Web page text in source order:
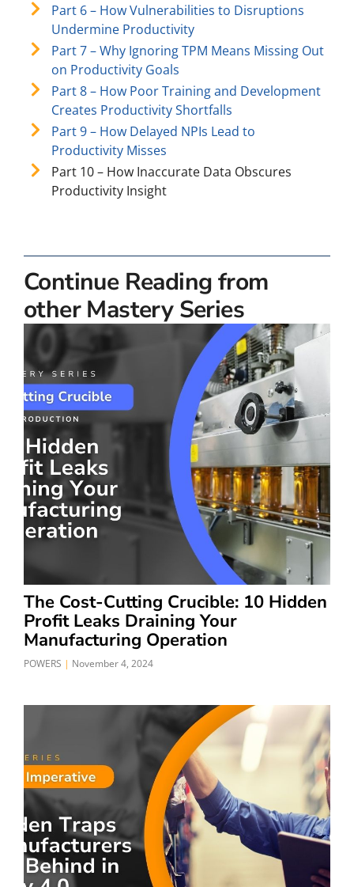
Part 6 – How Vulnerabilities to Disruptions
Undermine Productivity
Part 7 – Why Ignoring TPM Means Missing Out
on Productivity Goals
Part 8 – How Poor Training and Development
Creates Productivity Shortfalls
Part 9 – How Delayed NPIs Lead to
Productivity Misses
Part 10 – How Inaccurate Data Obscures
Productivity Insight
Continue Reading from
other Mastery Series
The Cost-Cutting Crucible: 10 Hidden
Profit Leaks Draining Your
Manufacturing Operation
POWERS November 4, 2024